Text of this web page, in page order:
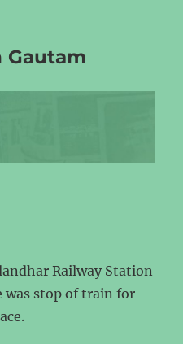
Gautam
Railway Station
was stop of train for